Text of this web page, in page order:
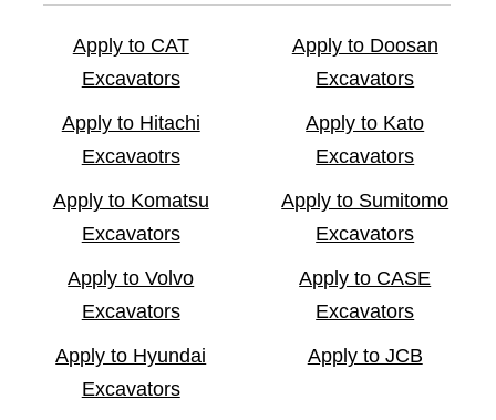
Apply to CAT
Excavators
Apply to Doosan
Excavators
Apply to Hitachi
Excavaotrs
Apply to Kato
Excavators
Apply to Komatsu
Excavators
Apply to Sumitomo
Excavators
Apply to Volvo
Excavators
Apply to CASE
Excavators
Apply to Hyundai
Excavators
Apply to JCB